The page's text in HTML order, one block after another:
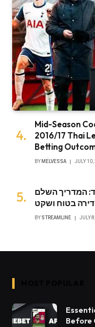
Mid-Season
2016/17 Thai
Betting
BY MELVESSA JULY
המדריך השלם
בטוח ושקט
BY STREAMLINE JULY
Before